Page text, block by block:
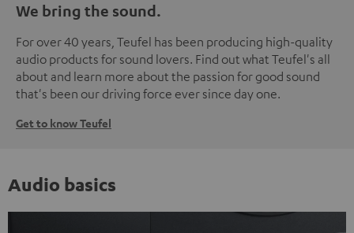
We bring the sound.
For over 40 years, Teufel has been producing high-quality
audio products for sound lovers. Find out what Teufel's all
about and learn more about the passion for good sound
that's been our driving force ever since day one.
Get to know Teufel
Audio basics